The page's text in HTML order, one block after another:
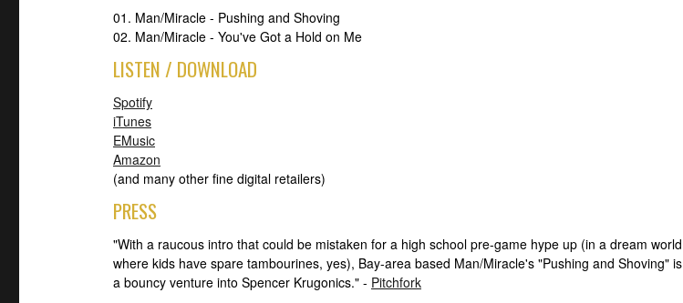
01. Man/Miracle - Pushing and Shoving
02. Man/Miracle - You've Got a Hold on Me
LISTEN / DOWNLOAD
Spotify
iTunes
EMusic
Amazon
(and many other fine digital retailers)
PRESS
"With a raucous intro that could be mistaken for a high school pre-game hype up (in a dream world
where kids have spare tambourines, yes), Bay-area based Man/Miracle's "Pushing and Shoving" is
a bouncy venture into Spencer Krugonics." - Pitchfork